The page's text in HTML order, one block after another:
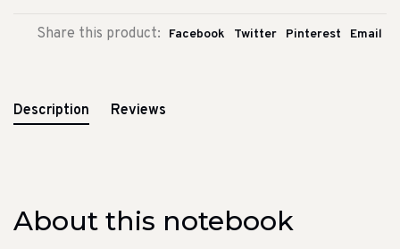
Share this product: Facebook Twitter Pinterest Email
Description Reviews
About this notebook